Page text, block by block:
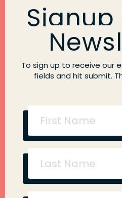
To sign up to receive our
fields and hit submit.